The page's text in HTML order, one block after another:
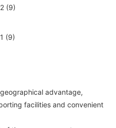
advantage,
facilities and convenient